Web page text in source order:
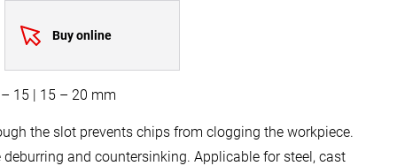
Buy online
15 | 15 – 20 mm
the slot prevents chips from clogging the workpiece.
and countersinking. Applicable for steel, cast